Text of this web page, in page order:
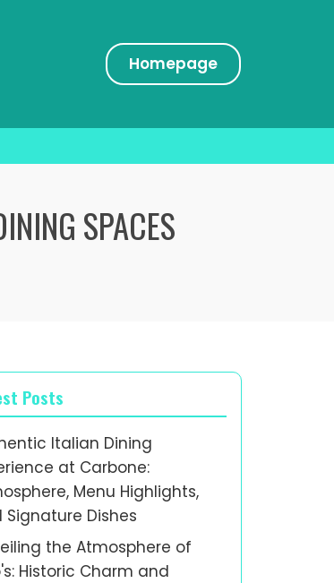
Homepage
SPACES
Posts
Italian Dining
at Carbone:
Menu Highlights,
Signature Dishes
the Atmosphere of
Historic Charm and